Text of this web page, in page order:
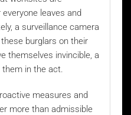
leaves and
a surveillance camera
burglars on their
themselves invincible, a
in the act.
measures and
more than admissible